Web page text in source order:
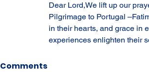
Dear Lord,We lift up our
Pilgrimage to Portugal
in their hearts, and grace in
experiences enlighten their
Comments